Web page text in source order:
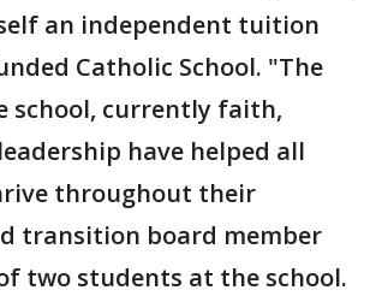
an independent tuition
Catholic School. "The
school, currently faith,
have helped all
throughout their
transition board member
two students at the school.